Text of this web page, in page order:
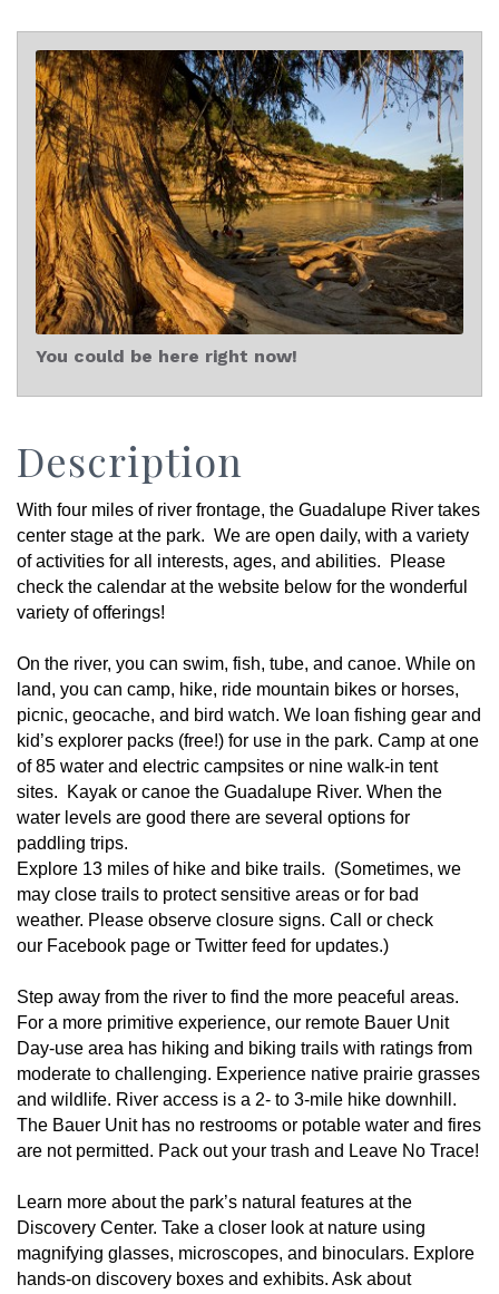
You could be here right now!
Description
With four miles of river frontage, the Guadalupe River takes
center stage at the park. We are open daily, with a variety
of activities for all interests, ages, and abilities. Please
check the calendar at the website below for the wonderful
variety of offerings!
On the river, you can swim, fish, tube, and canoe. While on
land, you can camp, hike, ride mountain bikes or horses,
picnic, geocache, and bird watch. We loan fishing gear and
kid’s explorer packs (free!) for use in the park. Camp at one
of85 water and electric campsites or nine walk-in tent
sites. Kayak or canoe the Guadalupe River. When the
water levels are good there are several options for
paddling trips.
Explore 13 miles of hike and bike trails. (Sometimes, we
may close trails to protect sensitive areas or for bad
weather. Please observe closure signs. Call or check
our Facebook page or Twitter feed for updates.)
Step away from the river to find the more peaceful areas.
For a more primitive experience, our remote Bauer Unit
Day-use area has hiking and biking trails with ratings from
moderate to challenging. Experience native prairie grasses
and wildlife. River access is a 2- to 3-mile hike downhill.
The Bauer Unit has no restrooms or potable water and fires
are not permitted. Pack out your trash and Leave No Trace!
Learn more about the park’s natural features at the
Discovery Center. Take a closer look at nature using
magnifying glasses, microscopes, and binoculars. Explore
hands-on discovery boxes and exhibits. Ask about